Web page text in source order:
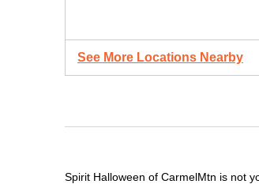
See More Locations Nearby
Spirit Halloween of CarmelMtn is not